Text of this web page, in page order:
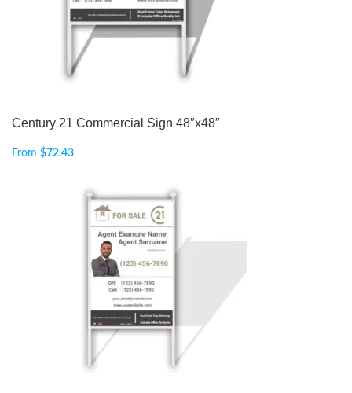
Century 21 Commercial Sign 48″x48″
From $72.43